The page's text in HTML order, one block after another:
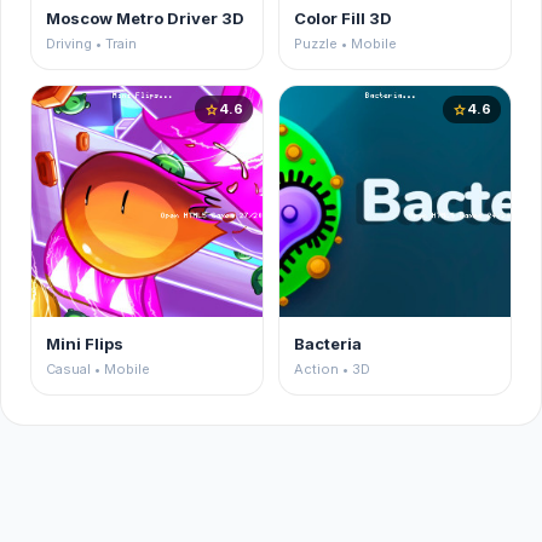
Moscow Metro Driver 3D
Driving • Train
Color Fill 3D
Puzzle • Mobile
star4.6
Mini Flips
Casual • Mobile
star4.6
Bacteria
Action • 3D